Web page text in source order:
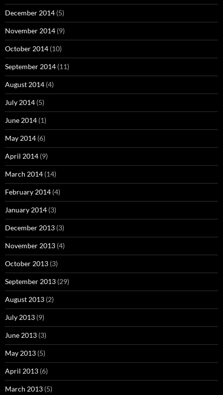
December 2014 (5)
November 2014 (9)
October 2014 (10)
September 2014 (11)
August 2014 (4)
July 2014 (5)
June 2014 (1)
May 2014 (6)
April 2014 (9)
March 2014 (14)
February 2014 (4)
January 2014 (3)
December 2013 (3)
November 2013 (4)
October 2013 (3)
September 2013 (29)
August 2013 (2)
July 2013 (9)
June 2013 (3)
May 2013 (5)
April 2013 (6)
March 2013 (5)